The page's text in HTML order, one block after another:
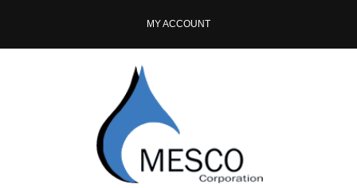
MY ACCOUNT